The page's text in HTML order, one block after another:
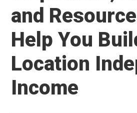
and
Help You
Location
Income